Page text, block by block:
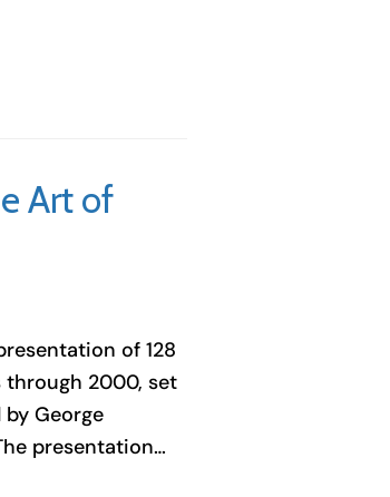
Art of
of 128
through 2000, set
George
presentation…